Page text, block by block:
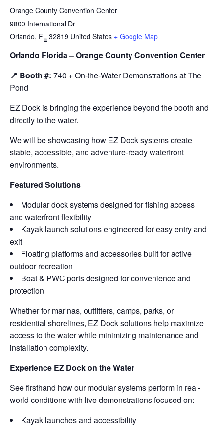
Orlando Florida – Orange County Convention Center
📍 Booth #: 740 + On-the-Water Demonstrations at The
Pond
EZ Dock is bringing the experience beyond the booth and
directly to the water.
We will be showcasing how EZ Dock systems create
stable, accessible, and adventure-ready waterfront
environments.
Featured Solutions
Modular dock systems designed for fishing access
and waterfront flexibility
Kayak launch solutions engineered for easy entry and
exit
Floating platforms and accessories built for active
outdoor recreation
Boat & PWC ports designed for convenience and
protection
Whether for marinas, outfitters, camps, parks, or
residential shorelines, EZ Dock solutions help maximize
access to the water while minimizing maintenance and
installation complexity.
Experience EZ Dock on the Water
See firsthand how our modular systems perform in real-
world conditions with live demonstrations focused on:
Kayak launches and accessibility
Orange County Convention Center
9800 International Dr
Orlando, FL 32819 United States + Google Map